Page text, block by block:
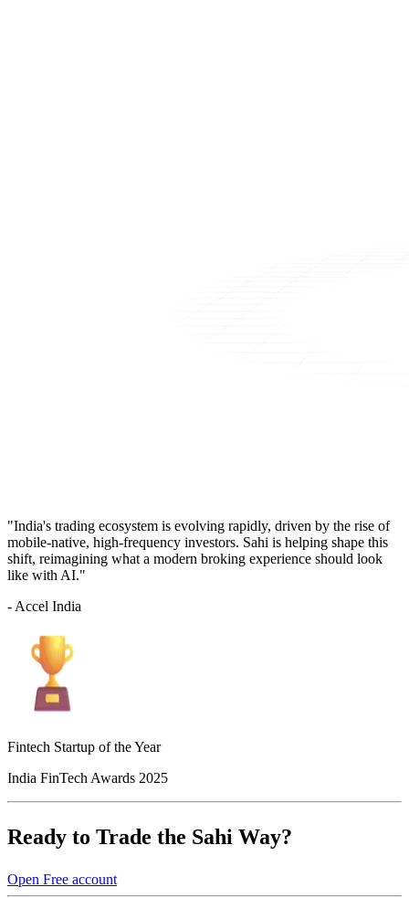
"India's trading ecosystem is evolving rapidly, driven by the rise of
mobile-native, high-frequency investors. Sahi is helping shape this
shift, reimagining what a modern broking experience should look
like with AI."
- Accel India
Fintech Startup of the Year
India FinTech Awards 2025
Ready to Trade the Sahi Way?
Open Free account